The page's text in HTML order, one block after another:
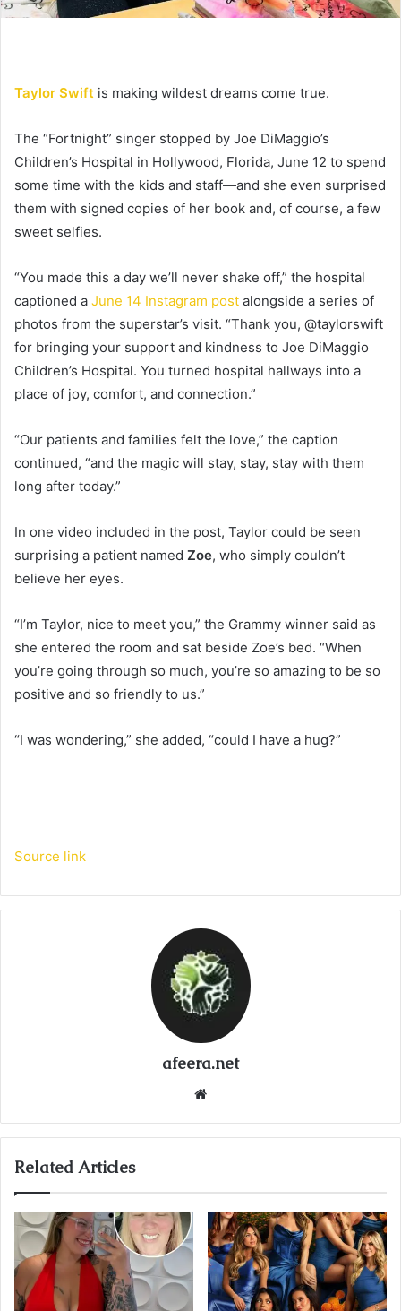
Taylor Swift is making wildest dreams come true.
The “Fortnight” singer stopped by Joe DiMaggio’s
Children’s Hospital in Hollywood, Florida, June 12 to spend
some time with the kids and staff—and she even surprised
them with signed copies of her book and, of course, a few
sweet selfies.
“You made this a day we’ll never shake off,” the hospital
captioned a June 14 Instagram post alongside a series of
photos from the superstar’s visit. “Thank you, @taylorswift
for bringing your support and kindness to Joe DiMaggio
Children’s Hospital. You turned hospital hallways into a
place of joy, comfort, and connection.”
“Our patients and families felt the love,” the caption
continued, “and the magic will stay, stay, stay with them
long after today.”
In one video included in the post, Taylor could be seen
surprising a patient named Zoe, who simply couldn’t
believe her eyes.
“I’m Taylor, nice to meet you,” the Grammy winner said as
she entered the room and sat beside Zoe’s bed. “When
you’re going through so much, you’re so amazing to be so
positive and so friendly to us.”
“I was wondering,” she added, “could I have a hug?”
Source link
afeera.net
Related Articles